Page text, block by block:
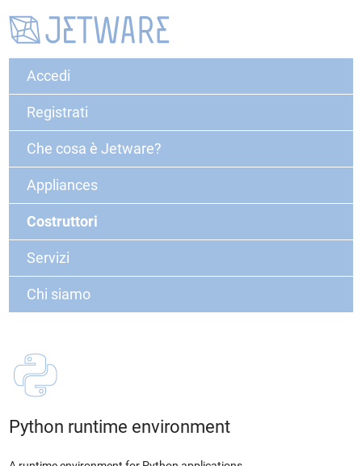
Accedi
Registrati
Che cosa è Jetware?
Appliances
Costruttori
Servizi
Chi siamo
Python runtime environment